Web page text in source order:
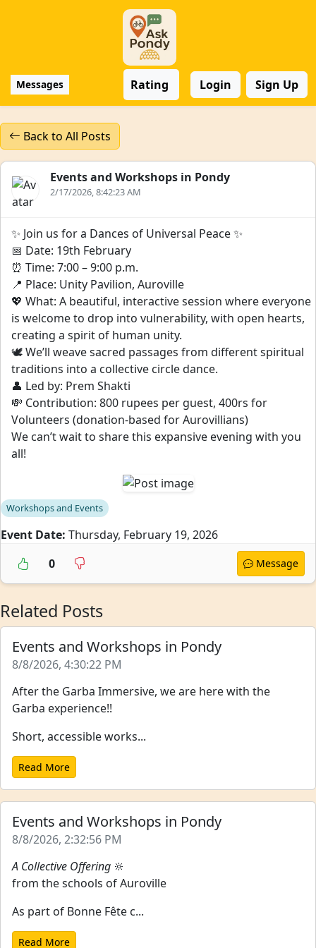
Messages Rating Login Sign Up
Back to All Posts
Events and Workshops in Pondy
2/17/2026, 8:42:23 AM
✨ Join us for a Dances of Universal Peace ✨
📅 Date: 19th February
⏰ Time: 7:00 – 9:00 p.m.
📍 Place: Unity Pavilion, Auroville
💖 What: A beautiful, interactive session where everyone
is welcome to drop into vulnerability, with open hearts,
creating a spirit of human unity.
🕊️ We’ll weave sacred passages from different spiritual
traditions into a collective circle dance.
👤 Led by: Prem Shakti
💸 Contribution: 800 rupees per guest, 400rs for
Volunteers (donation-based for Aurovillians)
We can’t wait to share this expansive evening with you
all!
Workshops and Events
Event Date: Thursday, February 19, 2026
0
Message
Related Posts
Events and Workshops in Pondy
8/8/2026, 4:30:22 PM
After the Garba Immersive, we are here with the
Garba experience!!
Short, accessible works...
Read More
Events and Workshops in Pondy
8/8/2026, 2:32:56 PM
A Collective Offering 🔆
from the schools of Auroville
As part of Bonne Fête c...
Read More